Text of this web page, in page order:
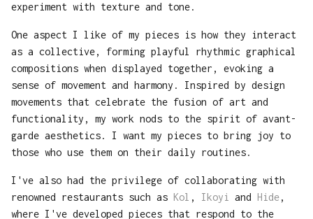
experiment with texture and tone.
One aspect I like of my pieces is how they interact
as a collective, forming playful rhythmic graphical
compositions when displayed together, evoking a
sense of movement and harmony. Inspired by design
movements that celebrate the fusion of art and
functionality, my work nods to the spirit of avant-
garde aesthetics. I want my pieces to bring joy to
those who use them on their daily routines.
I've also had the privilege of collaborating with
renowned restaurants such as Kol , Ikoyi and Hide,
where I've developed pieces that respond to the